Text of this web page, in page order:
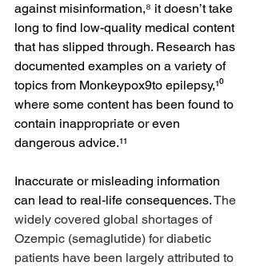
against misinformation,⁸ it doesn’t take
long to find low-quality medical content
that has slipped through. Research has
documented examples on a variety of
topics from Monkeypox9to epilepsy,¹⁰
where some content has been found to
contain inappropriate or even
dangerous advice.¹¹
Inaccurate or misleading information
can lead to real-life consequences. The
widely covered global shortages of
Ozempic (semaglutide) for diabetic
patients have been largely attributed to